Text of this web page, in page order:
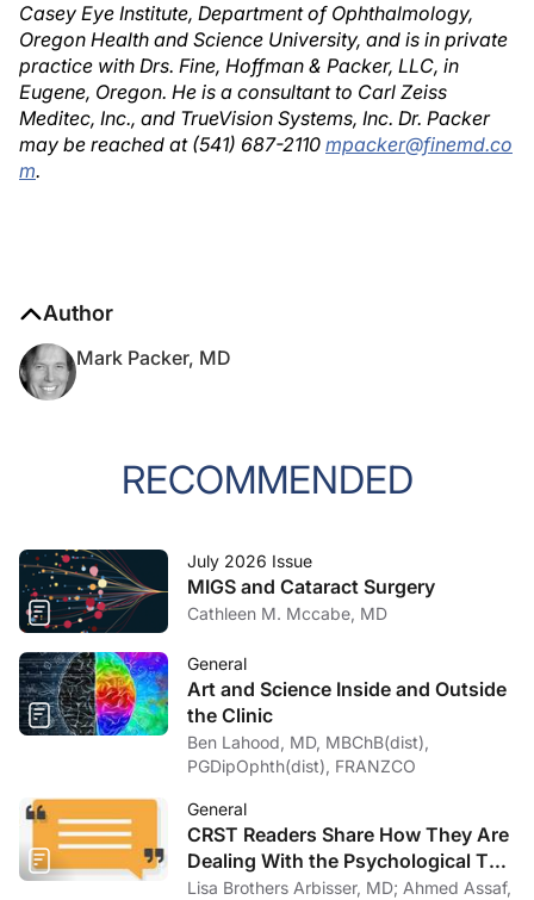
Casey Eye Institute, Department of Ophthalmology,
Oregon Health and Science University, and is in private
practice with Drs. Fine, Hoffman & Packer, LLC, in
Eugene, Oregon. He is a consultant to Carl Zeiss
Meditec, Inc., and TrueVision Systems, Inc. Dr. Packer
may be reached at (541) 687-2110 mpacker@finemd.co
m.
Author
Mark Packer, MD
RECOMMENDED
July 2026 Issue
MIGS and Cataract Surgery
Cathleen M. Mccabe, MD
General
Art and Science Inside and Outside
the Clinic
Ben Lahood, MD, MBChB(dist),
PGDipOphth(dist), FRANZCO
General
CRST Readers Share How They Are
Dealing With the Psychological Toll
of COVID-19
Lisa Brothers Arbisser, MD; Ahmed Assaf,